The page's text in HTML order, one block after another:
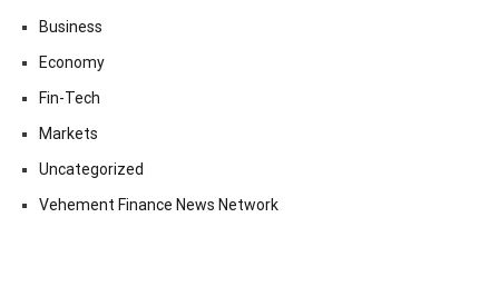
Business
Economy
Fin-Tech
Markets
Uncategorized
Vehement Finance News Network